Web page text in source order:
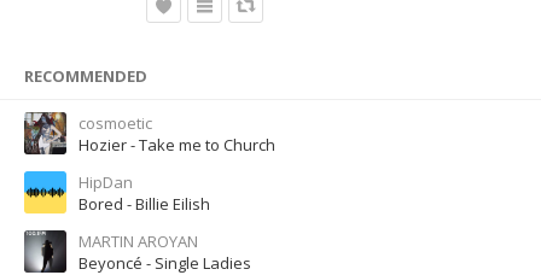
RECOMMENDED
cosmoetic
Hozier - Take me to Church
HipDan
Bored - Billie Eilish
MARTIN AROYAN
Beyoncé - Single Ladies